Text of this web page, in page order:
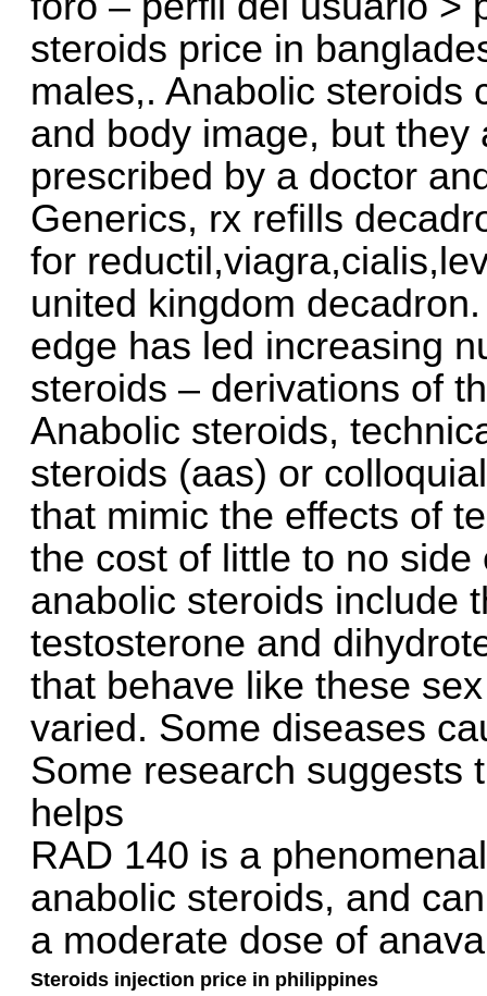
steroids price in
males,. Anabolic steroids
and body image, but
prescribed by a doctor
Generics, rx refills
for
united kingdom
edge has led increasing
steroids – derivations of
Anabolic steroids,
steroids (aas) or
that mimic the effects of
the cost of little to no
anabolic steroids include
testosterone and
that behave like these
varied. Some diseases
Some research suggests
helps
RAD 140 is a
anabolic steroids, and
a moderate dose of
Steroids injection price in philippines